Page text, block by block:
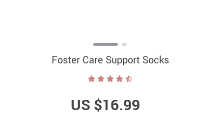
Foster Care Support Socks
US $16.99